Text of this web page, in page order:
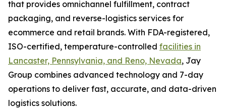
that provides omnichannel fulfillment, contract
packaging, and reverse-logistics services for
ecommerce and retail brands. With FDA-registered,
ISO-certified, temperature-controlled facilities in
Lancaster, Pennsylvania, and Reno, Nevada, Jay
Group combines advanced technology and 7-day
operations to deliver fast, accurate, and data-driven
logistics solutions.